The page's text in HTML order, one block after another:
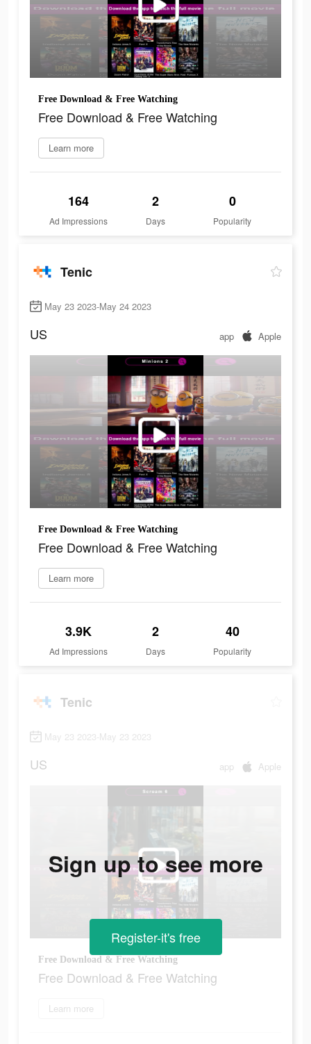
Free Download & Free Watching
Free Download & Free Watching
Learn more
164
Ad Impressions
2
Days
0
Popularity
Tenic
May 23 2023-May 24 2023
US app Apple
Free Download & Free Watching
Free Download & Free Watching
Learn more
3.9K
Ad Impressions
2
Days
40
Popularity
Tenic
May 23 2023-May 23 2023
US app Apple
Free Download & Free Watching
Free Download & Free Watching
Learn more
Sign up to see more
Register-it's free